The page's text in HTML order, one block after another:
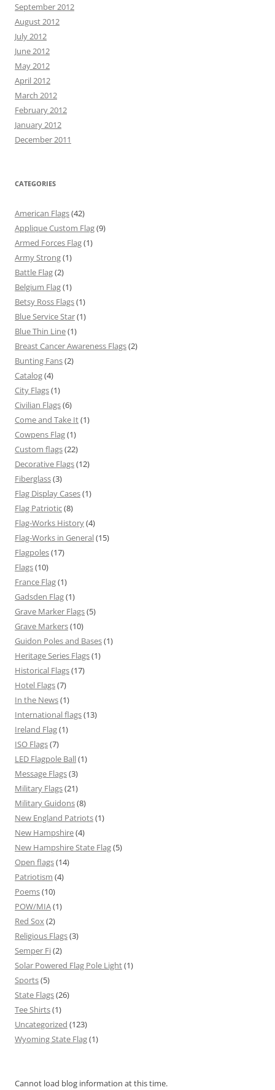
September 2012
August 2012
July 2012
June 2012
May 2012
April 2012
March 2012
February 2012
January 2012
December 2011
CATEGORIES
American Flags(42)
Applique Custom Flag(9)
Armed Forces Flag(1)
Army Strong(1)
Battle Flag(2)
Belgium Flag(1)
Betsy Ross Flags(1)
Blue Service Star(1)
Blue Thin Line(1)
Breast Cancer Awareness Flags(2)
Bunting Fans(2)
Catalog(4)
City Flags(1)
Civilian Flags(6)
Come and Take It(1)
Cowpens Flag(1)
Custom flags(22)
Decorative Flags(12)
Fiberglass(3)
Flag Display Cases(1)
Flag Patriotic(8)
Flag-Works History(4)
Flag-Works in General(15)
Flagpoles(17)
Flags(10)
France Flag(1)
Gadsden Flag(1)
Grave Marker Flags(5)
Grave Markers(10)
Guidon Poles and Bases(1)
Heritage Series Flags(1)
Historical Flags(17)
Hotel Flags(7)
In the News(1)
International flags(13)
Ireland Flag(1)
ISO Flags(7)
LED Flagpole Ball(1)
Message Flags(3)
Military Flags(21)
Military Guidons(8)
New England Patriots(1)
New Hampshire(4)
New Hampshire State Flag(5)
Open flags(14)
Patriotism (4)
Poems(10)
POW/MIA(1)
Red Sox (2)
Religious Flags(3)
Semper Fi(2)
Solar Powered Flag Pole Light(1)
Sports(5)
State Flags(26)
Tee Shirts(1)
Uncategorized (123)
Wyoming State Flag(1)
Cannot load blog information at this time.